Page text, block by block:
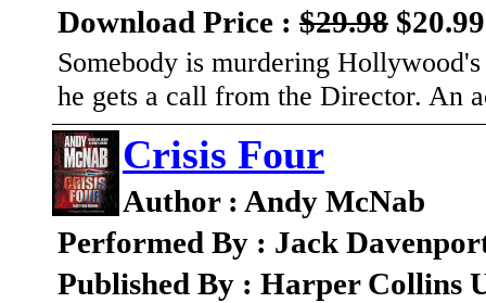
Download Price : $29.98 $20.99
Somebody is murdering
he gets a call from the Director. An
Crisis Four
Author : Andy McNab
Performed By : Jack
Published By : Harper Collins